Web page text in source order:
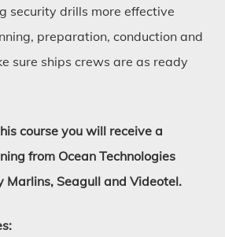
security drills more effective
preparation, conduction and
sure ships crews are as ready
course you will receive a
from Ocean Technologies
Marlins, Seagull and Videotel.